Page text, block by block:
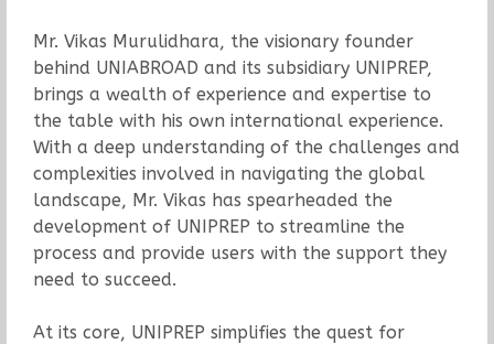
Mr. Vikas Murulidhara, the visionary founder
behind UNIABROAD and its subsidiary UNIPREP,
brings a wealth of experience and expertise to
the table with his own international experience.
With a deep understanding of the challenges and
complexities involved in navigating the global
landscape, Mr. Vikas has spearheaded the
development of UNIPREP to streamline the
process and provide users with the support they
need to succeed.
At its core, UNIPREP simplifies the quest for